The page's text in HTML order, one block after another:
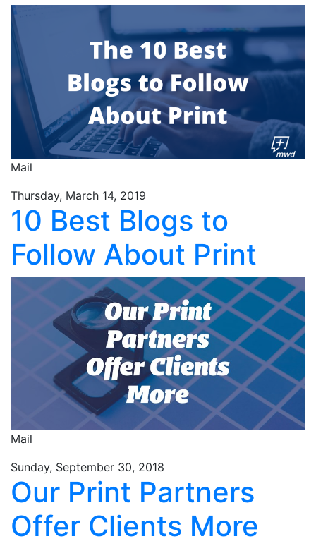
Mail
Thursday, March 14, 2019
10 Best Blogs to
Follow About Print
Mail
Sunday, September 30, 2018
Our Print Partners
Offer Clients More